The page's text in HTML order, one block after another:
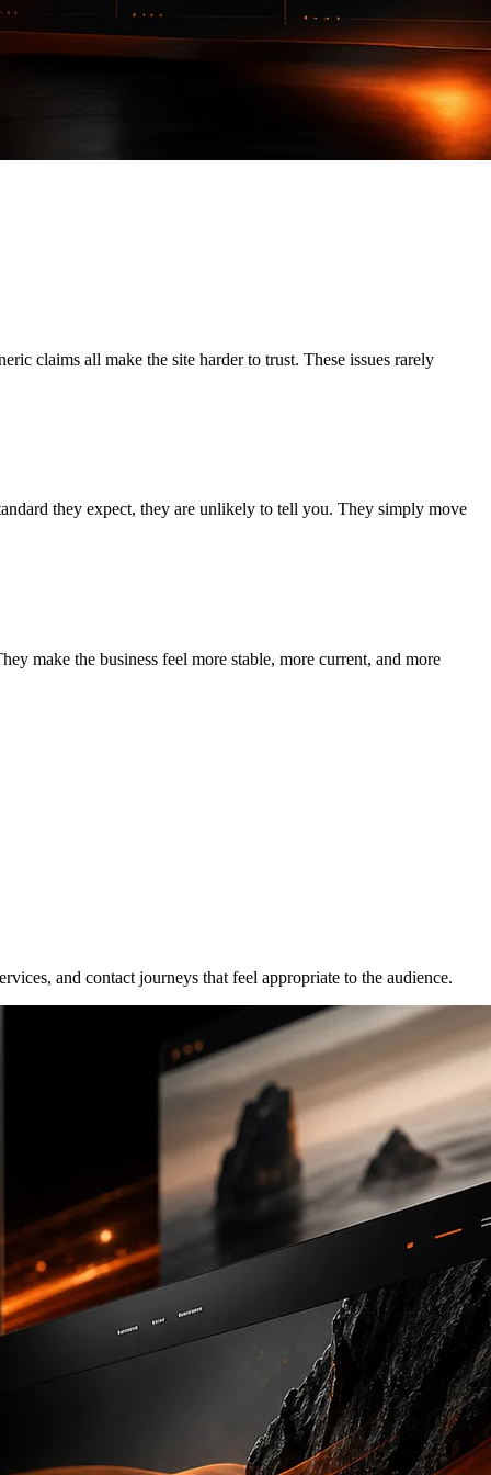
claims all make the site harder to trust. These issues rarely
they expect, they are unlikely to tell you. They simply move
make the business feel more stable, more current, and more
and contact journeys that feel appropriate to the audience.